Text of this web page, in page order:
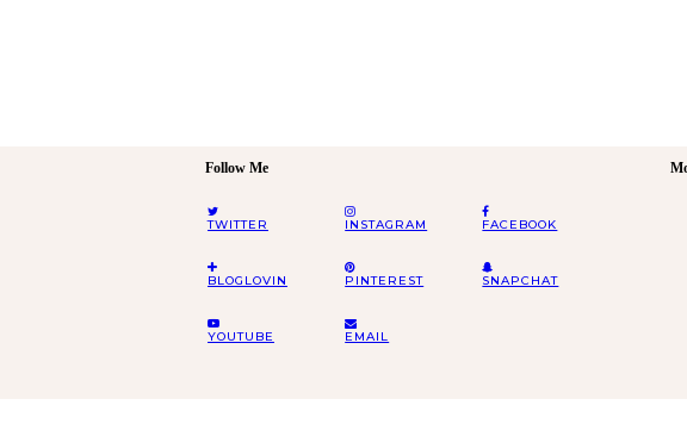
Follow Me
TWITTER INSTAGRAM FACEBOOK
BLOGLOVIN PINTEREST SNAPCHAT
YOUTUBE EMAIL